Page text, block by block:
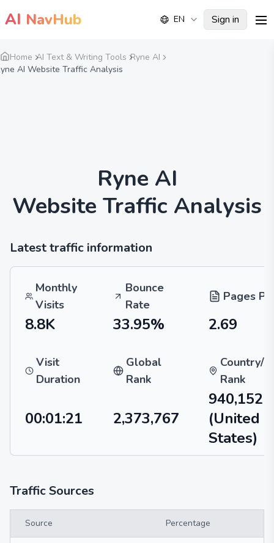
AI NavHub EN Sign in
Home AI Text & Writing Tools Ryne AI
AI Website Traffic Analysis
Ryne AI
Website Traffic Analysis
Latest traffic information
Monthly
Visits
Bounce
Rate
Pages
8.8K 33.95% 2.69
Visit
Duration
Global
Rank
Country/
Rank
00:01:21 2,373,767
940,152
(United
States)
Traffic Sources
Source Percentage